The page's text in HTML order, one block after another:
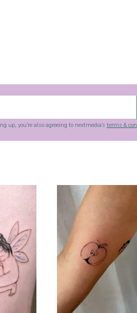
up, you’re also agreeing to nextmedia’s terms &